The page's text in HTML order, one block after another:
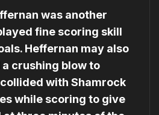
was another
fine scoring skill
Heffernan may also
crushing blow to
with Shamrock
while scoring to give